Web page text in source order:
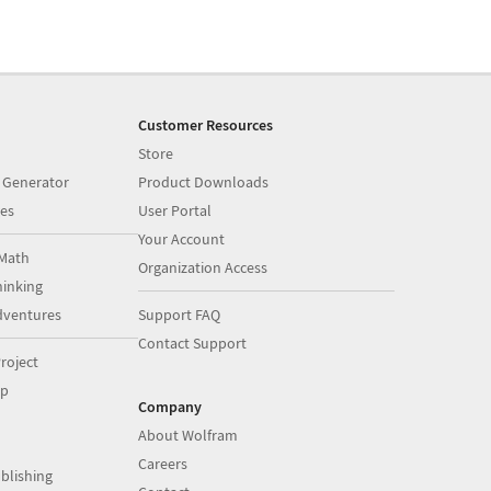
Customer Resources
Store
Product Downloads
User Portal
Your Account
Organization Access
Support FAQ
Contact Support
Company
About Wolfram
Careers